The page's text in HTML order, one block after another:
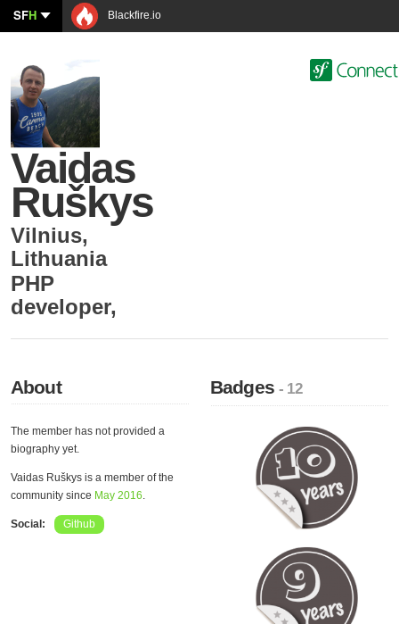
SFH Blackfire.io
Vaidas
Ruškys
Vilnius,
Lithuania
PHP
developer,
About
The member has not provided a
biography yet.
Vaidas Ruškys is a member of the
community since May 2016.
Social: Github
Badges- 12